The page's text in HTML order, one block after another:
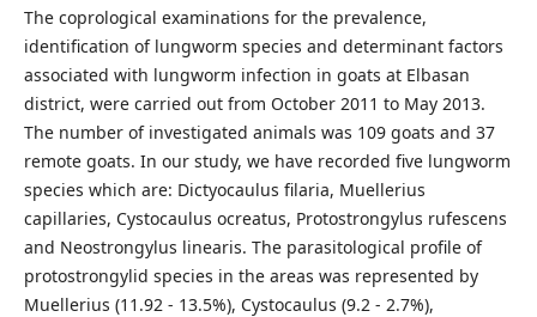
The coprological examinations for the prevalence,
identification of lungworm species and determinant factors
associated with lungworm infection in goats at Elbasan
district, were carried out from October 2011 to May 2013.
The number of investigated animals was 109 goats and 37
remote goats. In our study, we have recorded five lungworm
species which are: Dictyocaulus filaria, Muellerius
capillaries, Cystocaulus ocreatus, Protostrongylus rufescens
and Neostrongylus linearis. The parasitological profile of
protostrongylid species in the areas was represented by
Muellerius (11.92 - 13.5%), Cystocaulus (9.2 - 2.7%),